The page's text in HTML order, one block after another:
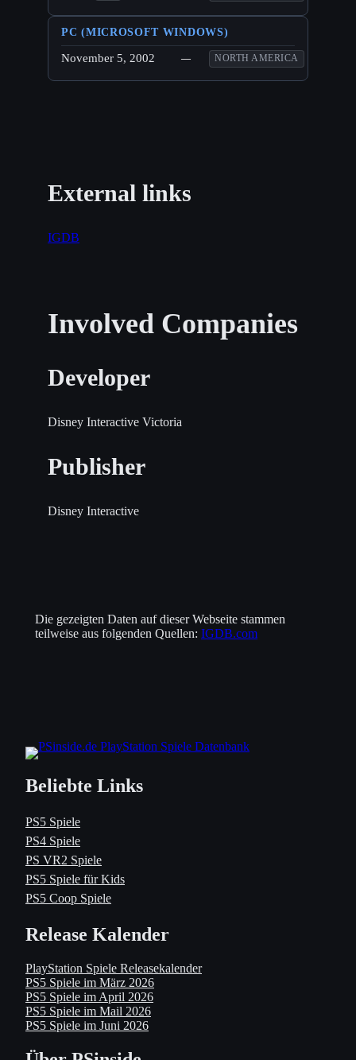
PC (MICROSOFT WINDOWS)
November 5, 2002 — NORTH AMERICA
External links
IGDB
Involved Companies
Developer
Disney Interactive Victoria
Publisher
Disney Interactive
Die gezeigten Daten auf dieser Webseite stammen
teilweise aus folgenden Quellen: IGDB.com
Beliebte Links
PS5 Spiele
PS4 Spiele
PS VR2 Spiele
PS5 Spiele für Kids
PS5 Coop Spiele
Release Kalender
PlayStation Spiele Releasekalender
PS5 Spiele im März 2026
PS5 Spiele im April 2026
PS5 Spiele im Mail 2026
PS5 Spiele im Juni 2026